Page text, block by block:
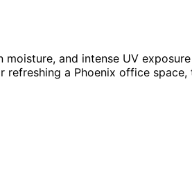
and intense UV
a Phoenix office